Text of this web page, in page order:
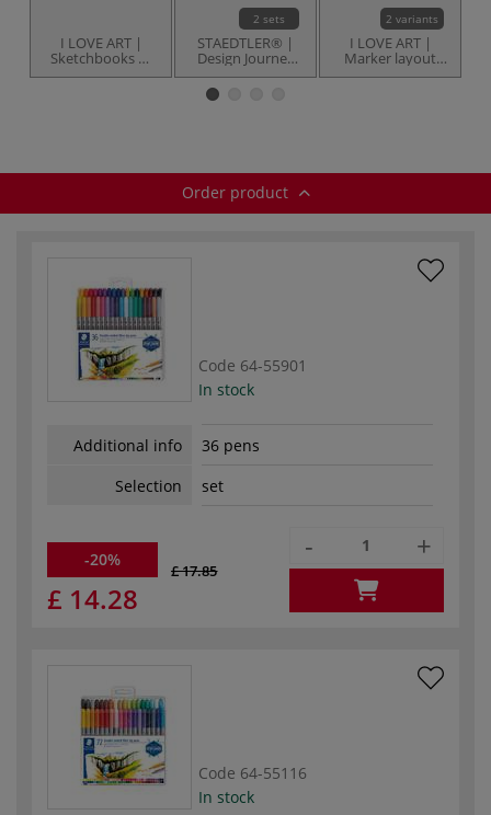
I LOVE ART |
Sketchbooks —
hardback
2 sets
STAEDTLER® |
Design Journey
Watercolour
Brush Pens —
2 variants
I LOVE ART |
Marker layout
paper — pads
Order product
Code 64-55901
In stock
Additional info
36 pens
Selection
set
-20%
£ 17.85
£ 14.28
- +
Code 64-55116
In stock